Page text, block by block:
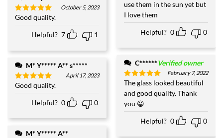
Rated5
out of 5
October 5, 2023
Good quality.
Helpful? 7 1
M* Y***** A** s*****
Rated5
out of 5
April 17, 2023
Good quality.
Helpful? 0 0
M* Y***** A**
use them in the sun yet but
I love them
Helpful? 0 0
C******Verified owner
Rated5
out of 5
February 7, 2022
The glass looked beautiful
and good quality. Thank
you 😀
Helpful? 0 0